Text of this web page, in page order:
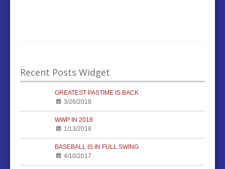
Recent Posts Widget
GREATEST PASTIME IS BACK
3/26/2018
WWP IN 2018
1/13/2018
BASEBALL IS IN FULL SWING
4/10/2017